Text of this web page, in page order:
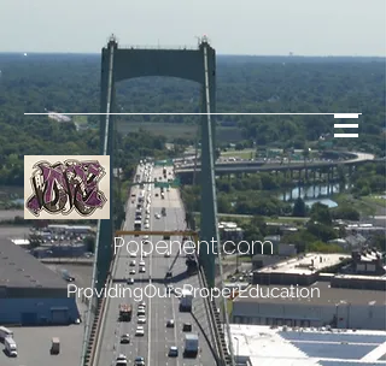
Popenent.com
ProvidingOursProperEducation